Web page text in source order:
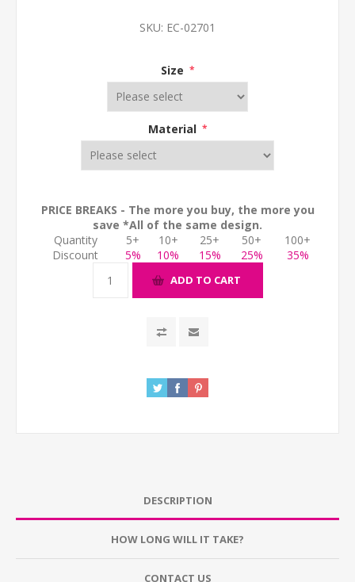
SKU: EC-02701
Size *
Material *
PRICE BREAKS - The more you buy, the more you
save *All of the same design.
Quantity
5+ 10+ 25+ 50+
100+
Discount
5% 10% 15% 25% 35%
ADD TO CART
DESCRIPTION
HOW LONG WILL IT TAKE?
CONTACT US